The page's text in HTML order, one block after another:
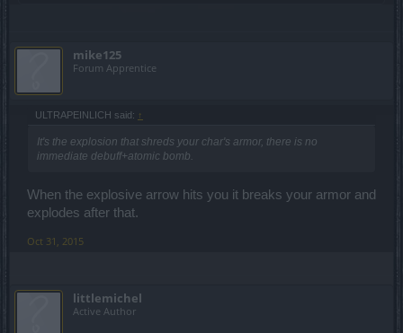
mike125
Forum Apprentice
ULTRAPEINLICH said: ↑
It's the explosion that shreds your char's armor, there is no
immediate debuff+atomic bomb.
When the explosive arrow hits you it breaks your armor and
explodes after that.
Oct 31, 2015
littlemichel
Active Author